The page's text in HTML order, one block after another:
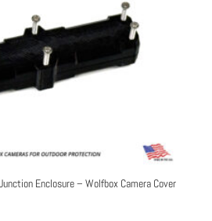
Enclosure – Wolfbox Camera Cover